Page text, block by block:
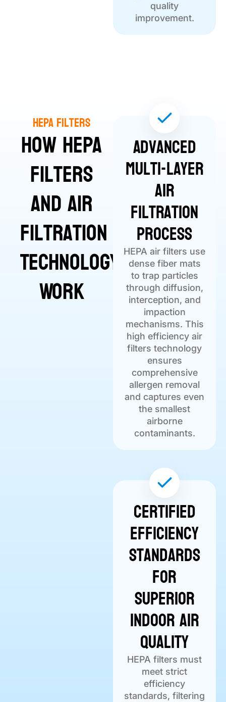
quality
improvement.
HEPA Filters
How HEPA
Filters
and Air
Filtration
Technology
Work
Advanced
Multi-Layer
Air
Filtration
Process
HEPA air filters use
dense fiber mats
to trap particles
through diffusion,
interception, and
impaction
mechanisms. This
high efficiency air
filters technology
ensures
comprehensive
allergen removal
and captures even
the smallest
airborne
contaminants.
Certified
Efficiency
Standards
for
Superior
Indoor Air
Quality
HEPA filters must
meet strict
efficiency
standards, filtering